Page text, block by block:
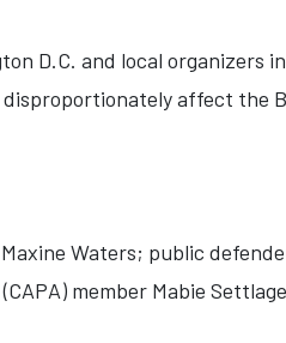
D.C. and local organizers
affect the
Waters; public
member Mabie